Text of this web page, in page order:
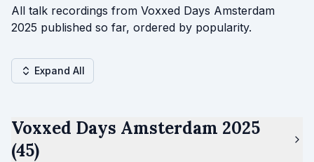
All talk recordings from Voxxed Days Amsterdam
2025 published so far, ordered by popularity.
Expand All
Voxxed Days Amsterdam 2025
(45)